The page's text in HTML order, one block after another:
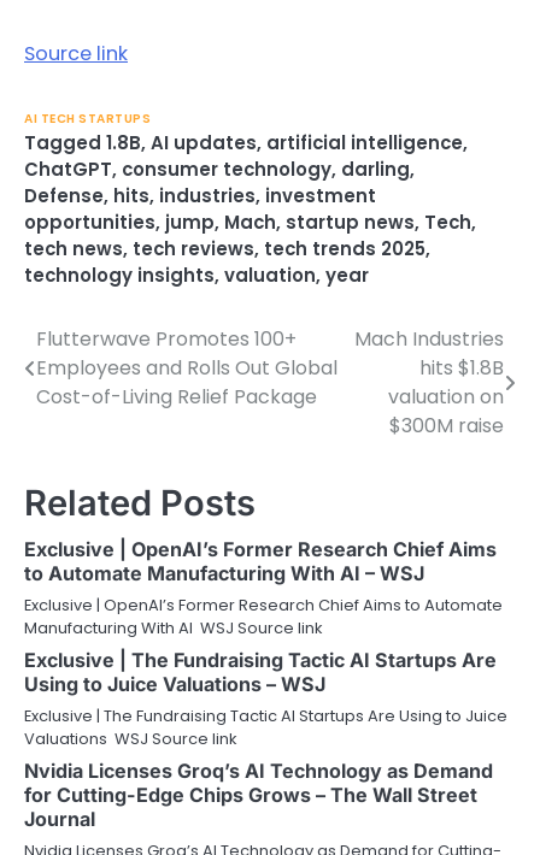
Source link
AI TECH STARTUPS
Tagged 1.8B, AI updates, artificial intelligence,
ChatGPT, consumer technology, darling,
Defense, hits, industries, investment
opportunities, jump, Mach, startup news, Tech,
tech news, tech reviews, tech trends 2025,
technology insights, valuation, year
Post
navigation
Flutterwave Promotes 100+
Employees and Rolls Out Global
Cost-of-Living Relief Package
Mach Industries
hits $1.8B
valuation on
$300M raise
Related Posts
Exclusive | OpenAI’s Former Research Chief Aims
to Automate Manufacturing With AI – WSJ
Exclusive | OpenAI’s Former Research Chief Aims to Automate
Manufacturing With AI WSJ Source link
Exclusive | The Fundraising Tactic AI Startups Are
Using to Juice Valuations – WSJ
Exclusive | The Fundraising Tactic AI Startups Are Using to Juice
Valuations WSJ Source link
Nvidia Licenses Groq’s AI Technology as Demand
for Cutting-Edge Chips Grows – The Wall Street
Journal